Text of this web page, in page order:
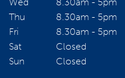
Thu
8.30am - 5pm
Fri
8.30am - 5pm
Sat
Closed
Sun
Closed